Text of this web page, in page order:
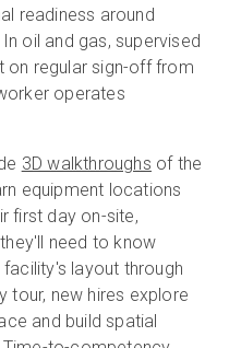
readiness around
oil and gas, supervised
on regular sign-off from
operates
3D walkthroughs of the
equipment locations
first day on-site,
need to know
layout through
tour, new hires explore
and build spatial